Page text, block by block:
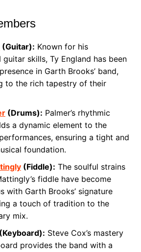
(Guitar): Known for his
skills, Ty England has been
in Garth Brooks’ band,
to the rich tapestry of their
(Drums): Palmer’s rhythmic
a dynamic element to the
ensuring a tight and
foundation.
(Fiddle): The soulful strains
fiddle have become
with Garth Brooks’ signature
a touch of tradition to the
mix.
Steve Cox’s mastery
provides the band with a